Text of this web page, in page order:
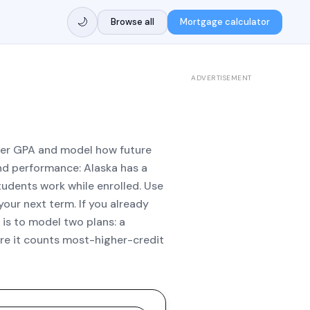
🌙 Browse all Mortgage calculator
GPA and model how future
performance: Alaska has a
work while enrolled. Use
next term. If you already
to model two plans: a
it counts most-higher-credit
ADVERTISEMENT